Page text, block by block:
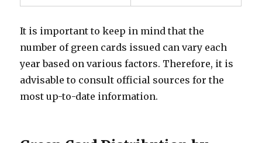
It is important to keep in mind that the
number of green cards issued can vary each
year based on various factors. Therefore, it is
advisable to consult official sources for the
most up-to-date information.